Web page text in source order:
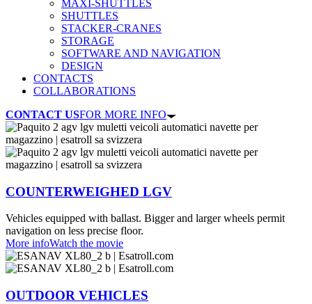
MAXI-SHUTTLES
SHUTTLES
STACKER-CRANES
STORAGE
SOFTWARE AND NAVIGATION
DESIGN
CONTACTS
COLLABORATIONS
CONTACT USFOR MORE INFO
COUNTERWEIGHED LGV
Vehicles equipped with ballast. Bigger and larger wheels permit
navigation on less precise floor.
More infoWatch the movie
OUTDOOR VEHICLES